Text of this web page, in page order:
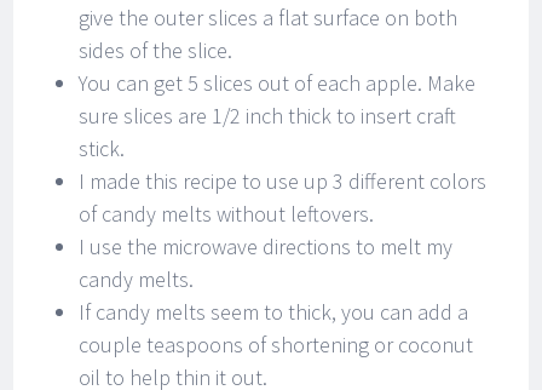
give the outer slices a flat surface on both
sides of the slice.
You can get 5 slices out of each apple. Make
sure slices are 1/2 inch thick to insert craft
stick.
I made this recipe to use up 3 different colors
of candy melts without leftovers.
I use the microwave directions to melt my
candy melts.
If candy melts seem to thick, you can add a
couple teaspoons of shortening or coconut
oil to help thin it out.